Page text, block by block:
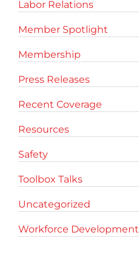
Labor Relations
Member Spotlight
Membership
Press Releases
Recent Coverage
Resources
Safety
Toolbox Talks
Uncategorized
Workforce Development